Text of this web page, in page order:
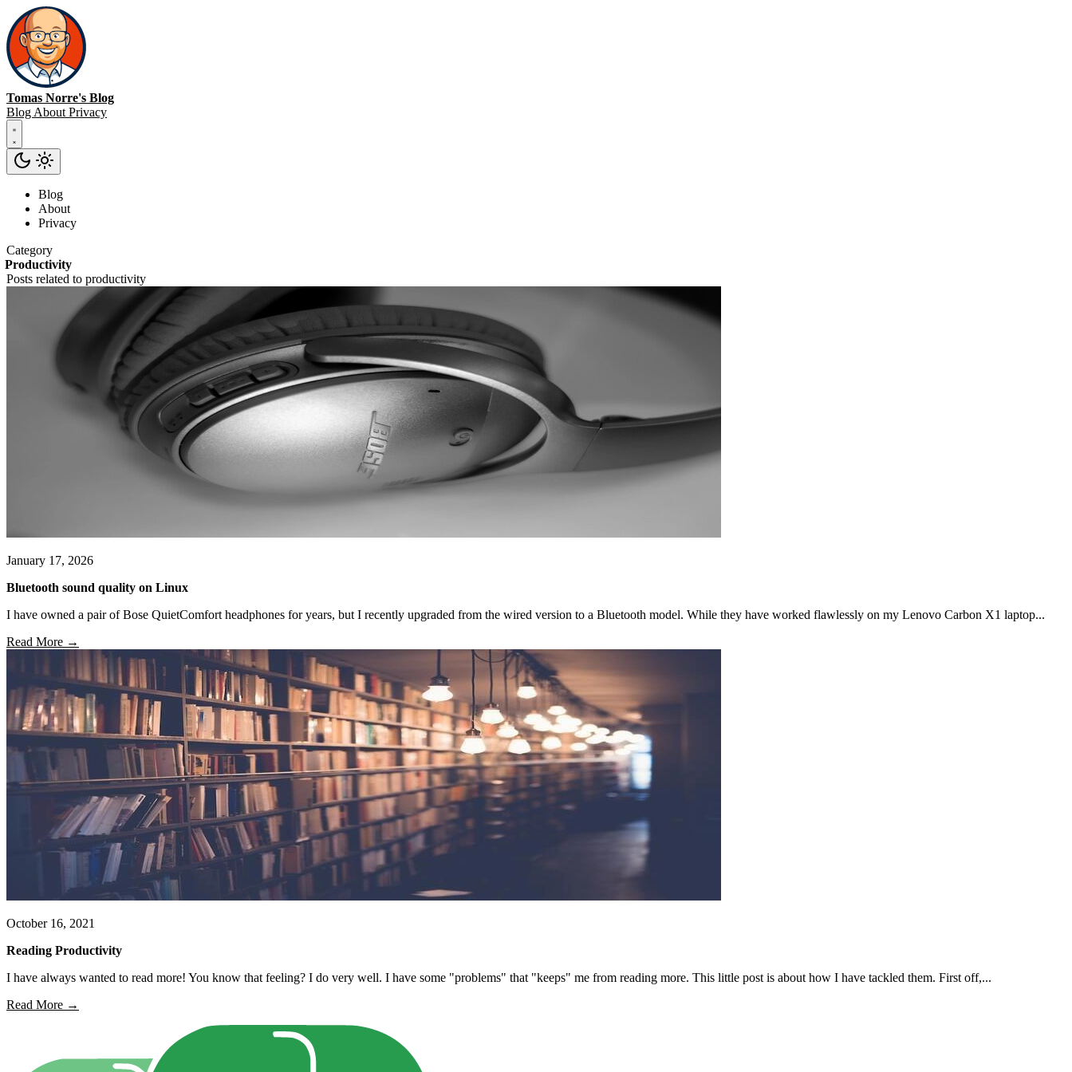
Tomas Norre's Blog
Blog About Privacy
Blog
About
Privacy
Category
Productivity
Posts related to productivity
January 17, 2026
Bluetooth sound quality on Linux
I have owned a pair of Bose QuietComfort headphones for years, but I recently upgraded from the wired version to a Bluetooth model. While they have worked flawlessly on my Lenovo Carbon X1 laptop...
Read More →
October 16, 2021
Reading Productivity
I have always wanted to read more! You know that feeling? I do very well. I have some "problems" that "keeps" me from reading more. This little post is about how I have tackled them. First off,...
Read More →